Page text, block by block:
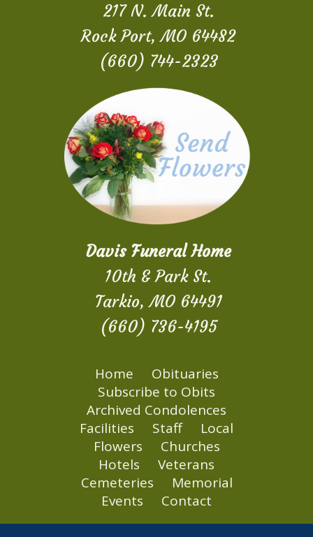
217 N. Main St.
Rock Port, MO 64482
(660) 744-2323
Davis Funeral Home
10th & Park St.
Tarkio, MO 64491
(660) 736-4195
Home
Obituaries
Subscribe to Obits
Archived Condolences
Facilities
Staff
Local
Flowers
Churches
Hotels
Veterans
Cemeteries
Memorial
Events
Contact